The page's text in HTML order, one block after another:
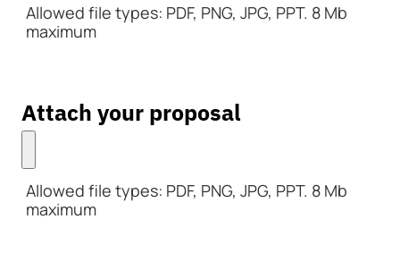
Allowed file types: PDF, PNG, JPG, PPT. 8 Mb
maximum
Attach your proposal
Allowed file types: PDF, PNG, JPG, PPT. 8 Mb
maximum